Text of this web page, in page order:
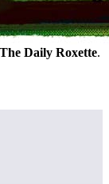
The Daily Roxette.